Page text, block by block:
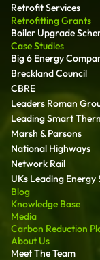
Retrofit Services
Retrofitting Grants
Boiler Upgrade
Case Studies
Big 6 Energy
Breckland Council
CBRE
Leaders Roman
Leading Smart
Marsh & Parsons
National Highways
Network Rail
UKs Leading Energy
Blog
Knowledge Base
Media
Carbon Reduction
About Us
Meet The Team